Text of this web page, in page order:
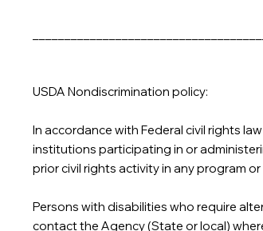
USDA Nondiscrimination policy:
In accordance with Federal civil rights
institutions participating in or
prior civil rights activity in any program
Persons with disabilities who require
contact the Agency (State or local)